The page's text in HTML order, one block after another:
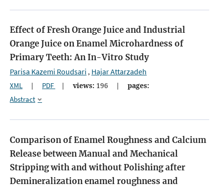
Effect of Fresh Orange Juice and Industrial
Orange Juice on Enamel Microhardness of
Primary Teeth: An In-Vitro Study
Parisa Kazemi Roudsari , Hajar Attarzadeh
XML | PDF | views: 196 |
pages:
Abstract
Comparison of Enamel Roughness and Calcium
Release between Manual and Mechanical
Stripping with and without Polishing after
Demineralizationenamel roughness and